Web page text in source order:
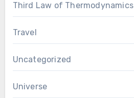
Third Law of Thermodynamics
Travel
Uncategorized
Universe